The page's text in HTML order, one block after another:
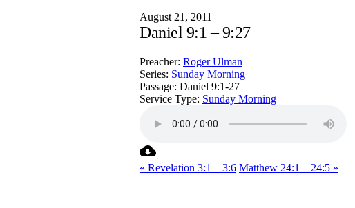
August 21, 2011
Daniel 9:1 – 9:27
Preacher: Roger Ulman
Series: Sunday Morning
Passage: Daniel 9:1-27
Service Type: Sunday Morning
« Revelation 3:1 – 3:6 Matthew 24:1 – 24:5 »